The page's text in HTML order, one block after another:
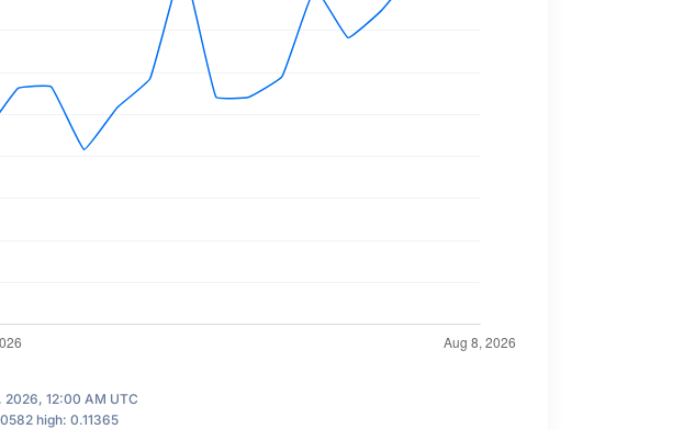
12:00 AM UTC
high: 0.11365